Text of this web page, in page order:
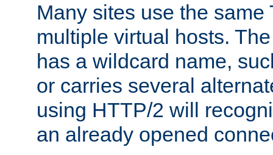
Many sites use the same
multiple virtual hosts.
has a wildcard name,
or carries several
using HTTP/2 will
an already opened